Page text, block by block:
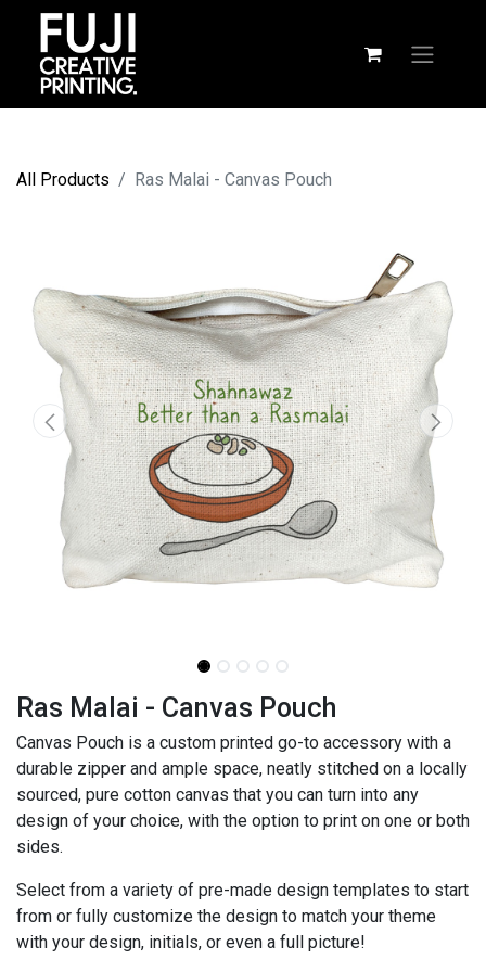
All Products Ras Malai - Canvas Pouch
Ras Malai - Canvas Pouch
Canvas Pouch is a custom printed go-to accessory with a
durable zipper and ample space, neatly stitched on a locally
sourced, pure cotton canvas that you can turn into any
design of your choice, with the option to print on one or both
sides.
Select from a variety of pre-made design templates to start
from or fully customize the design to match your theme
with your design, initials, or even a full picture!